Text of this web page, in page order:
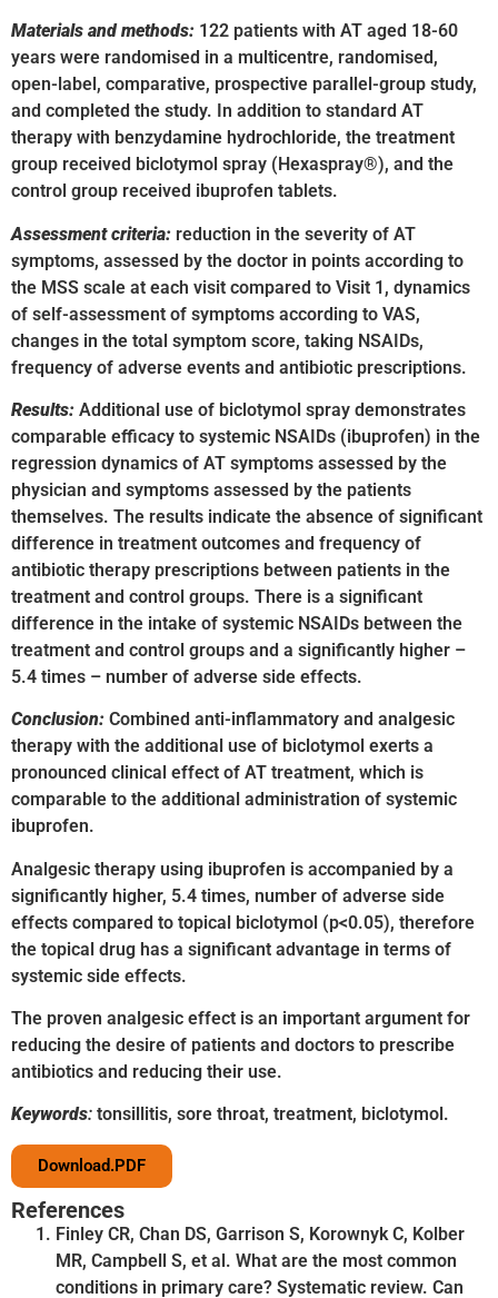
Materials and methods: 122 patients with AT aged 18-60
years were randomised in a multicentre, randomised,
open-label, comparative, prospective parallel-group study,
and completed the study. In addition to standard AT
therapy with benzydamine hydrochloride, the treatment
group received biclotymol spray (Hexaspray®), and the
control group received ibuprofen tablets.
Assessment criteria: reduction in the severity of AT
symptoms, assessed by the doctor in points according to
the MSS scale at each visit compared to Visit 1, dynamics
of self-assessment of symptoms according to VAS,
changes in the total symptom score, taking NSAIDs,
frequency of adverse events and antibiotic prescriptions.
Results: Additional use of biclotymol spray demonstrates
comparable efficacy to systemic NSAIDs (ibuprofen) in the
regression dynamics of AT symptoms assessed by the
physician and symptoms assessed by the patients
themselves. The results indicate the absence of significant
difference in treatment outcomes and frequency of
antibiotic therapy prescriptions between patients in the
treatment and control groups. There is a significant
difference in the intake of systemic NSAIDs between the
treatment and control groups and a significantly higher –
5.4 times – number of adverse side effects.
Conclusion: Combined anti-inflammatory and analgesic
therapy with the additional use of biclotymol exerts a
pronounced clinical effect of AT treatment, which is
comparable to the additional administration of systemic
ibuprofen.
Analgesic therapy using ibuprofen is accompanied by a
significantly higher, 5.4 times, number of adverse side
effects compared to topical biclotymol (p<0.05), therefore
the topical drug has a significant advantage in terms of
systemic side effects.
The proven analgesic effect is an important argument for
reducing the desire of patients and doctors to prescribe
antibiotics and reducing their use.
Keywords: tonsillitis, sore throat, treatment, biclotymol.
Download.PDF
References
Finley CR, Chan DS, Garrison S, Korownyk C, Kolber
MR, Campbell S, et al. What are the most common
conditions in primary care? Systematic review. Can